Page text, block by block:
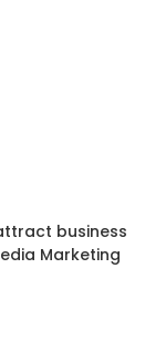
business
Marketing